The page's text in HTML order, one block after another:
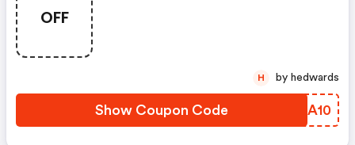
OFF
Show Coupon Code YZQA10
H by hedwards